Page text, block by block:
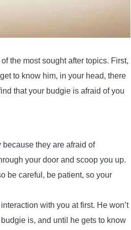
the most sought after topics. First,
to know him, in your head, there
that your budgie is afraid of you
they are afraid of
your door and scoop you up.
be careful, be patient, so your
with you at first. He won’t
is, and until he gets to know